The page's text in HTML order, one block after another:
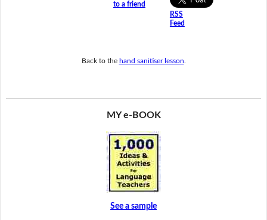
to a friend
RSS
Feed
Back to the hand sanitiser lesson
MY e-BOOK
See a sample